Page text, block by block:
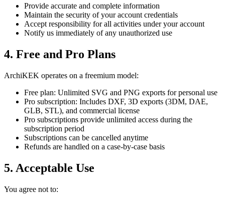
Provide accurate and complete information
Maintain the security of your account credentials
Accept responsibility for all activities under your account
Notify us immediately of any unauthorized use
4. Free and Pro Plans
ArchiKEK operates on a freemium model:
Free plan: Unlimited SVG and PNG exports for personal use
Pro subscription: Includes DXF, 3D exports (3DM, DAE,
GLB, STL), and commercial license
Pro subscriptions provide unlimited access during the
subscription period
Subscriptions can be cancelled anytime
Refunds are handled on a case-by-case basis
5. Acceptable Use
You agree not to: